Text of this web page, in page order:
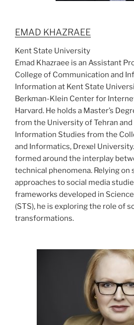
EMAD KHAZRAEE
Kent State University
Emad Khazraee is an Assistant
College of Communication and
Information at Kent State
Berkman-Klein Center for
Harvard. He holds a Master’s
from the University of Tehran and
Information Studies from the
and Informatics, Drexel
formed around the interplay
technical phenomena. Relying on
approaches to social media
frameworks developed in
(STS), he is exploring the role of
transformations.